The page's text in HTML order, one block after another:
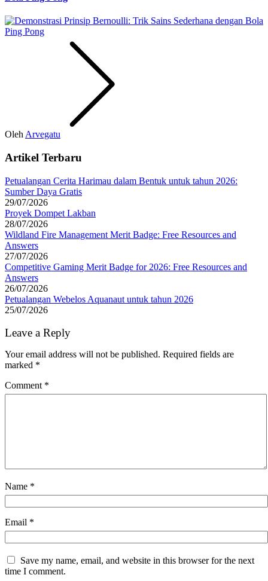
Oleh Arvegatu
Artikel Terbaru
Petualangan Cerita Harimau dalam Bentuk untuk tahun 2026:
Sumber Daya Gratis
29/07/2026
Proyek Dompet Lakban
28/07/2026
Wildland Fire Management Merit Badge: Free Resources and
Answers
27/07/2026
Competitive Gaming Merit Badge for 2026: Free Resources and
Answers
26/07/2026
Petualangan Webelos Aquanaut untuk tahun 2026
25/07/2026
Leave a Reply
Your email address will not be published. Required fields are
marked *
Comment *
Name *
Email *
Save my name, email, and website in this browser for the next
time I comment.